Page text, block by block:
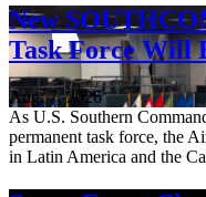
New
Task Force Will
Aug. 7, 2026
As U.S. Southern
permanent task force, the
in Latin America and the